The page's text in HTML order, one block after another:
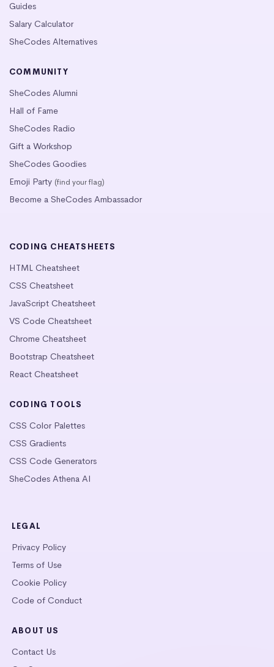
Guides
Salary Calculator
SheCodes Alternatives
COMMUNITY
SheCodes Alumni
Hall of Fame
SheCodes Radio
Gift a Workshop
SheCodes Goodies
Emoji Party (find your flag)
Become a SheCodes Ambassador
CODING CHEATSHEETS
HTML Cheatsheet
CSS Cheatsheet
JavaScript Cheatsheet
VS Code Cheatsheet
Chrome Cheatsheet
Bootstrap Cheatsheet
React Cheatsheet
CODING TOOLS
CSS Color Palettes
CSS Gradients
CSS Code Generators
SheCodes Athena AI
LEGAL
Privacy Policy
Terms of Use
Cookie Policy
Code of Conduct
ABOUT US
Contact Us